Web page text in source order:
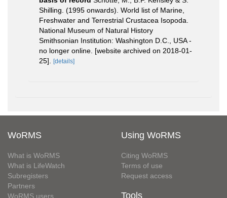
Shilling. (1995 onwards). World list of Marine,
Freshwater and Terrestrial Crustacea Isopoda.
National Museum of Natural History
Smithsonian Institution: Washington D.C., USA -
no longer online. [website archived on 2018-01-
25].
[details]
WoRMS
What is WoRMS
What is LifeWatch
Subregisters
Partners
WoRMS users
Using WoRMS
Citing WoRMS
Terms of use
Request access
Tools